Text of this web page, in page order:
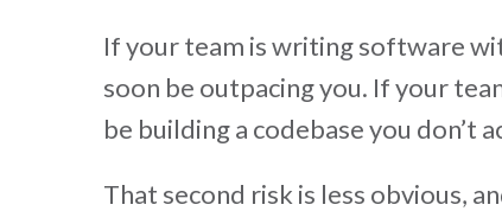
If your team is writing software
soon be outpacing you. If your
be building a codebase you don’t
That second risk is less obvious,